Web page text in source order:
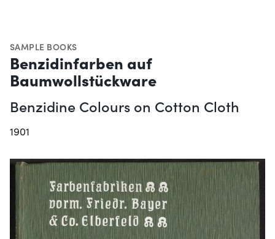
SAMPLE BOOKS
Benzidinfarben auf
Baumwollstückware
Benzidine Colours on Cotton Cloth
1901